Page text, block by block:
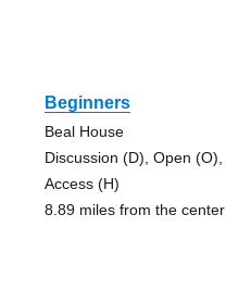
Beginners
Beal House
Discussion (D), Open
Access (H)
8.89 miles from the